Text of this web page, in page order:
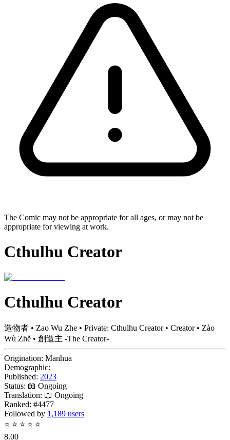
The Comic may not be appropriate for all ages, or may not be
appropriate for viewing at work.
Cthulhu Creator
Cthulhu Creator
造物者 • Zao Wu Zhe • Private: Cthulhu Creator • Creator • Zào
Wù Zhě • 創造主 -The Creator-
Origination: Manhua
Demographic:
Published: 2023
Status: 📖 Ongoing
Translation: 📖 Ongoing
Ranked: #4477
Followed by 1,189 users
⭐ ⭐ ⭐ ⭐ ⭐
8.00